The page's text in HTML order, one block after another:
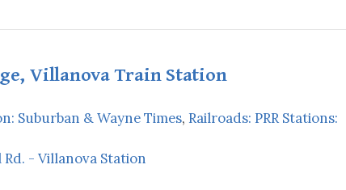
Villanova Train Station
Suburban & Wayne Times, Railroads: PRR Stations:
- Villanova Station